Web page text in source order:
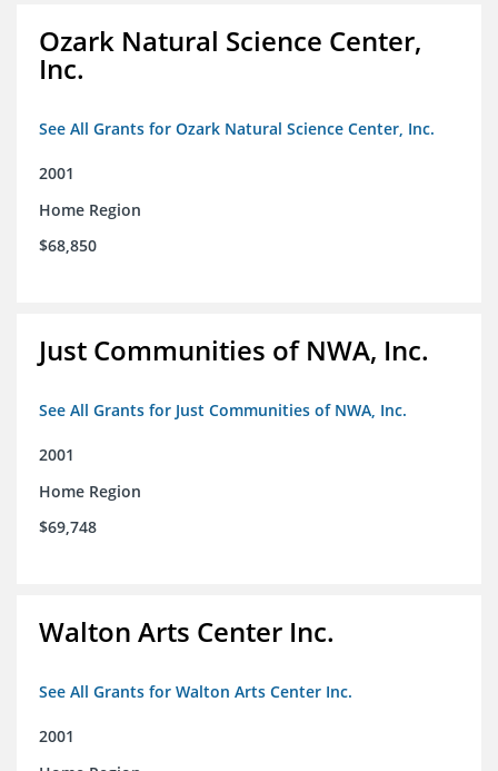
Ozark Natural Science Center,
Inc.
See All Grants for Ozark Natural Science Center, Inc.
2001
Home Region
$68,850
Just Communities of NWA, Inc.
See All Grants for Just Communities of NWA, Inc.
2001
Home Region
$69,748
Walton Arts Center Inc.
See All Grants for Walton Arts Center Inc.
2001